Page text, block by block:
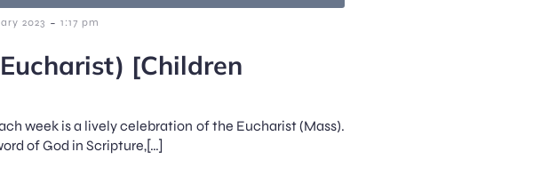
2023 - 1:17 pm
[Children
week is a lively celebration of the Eucharist (Mass).
of God in Scripture,[…]